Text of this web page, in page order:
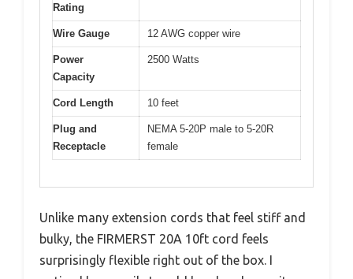
Rating
Wire Gauge 12 AWG copper wire
Power
Capacity
2500 Watts
Cord Length 10 feet
Plug and
Receptacle
NEMA 5-20P male to 5-20R
female
Unlike many extension cords that feel stiff and
bulky, the FIRMERST 20A 10ft cord feels
surprisingly flexible right out of the box. I